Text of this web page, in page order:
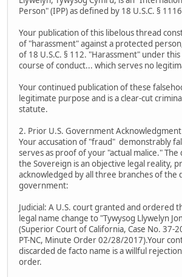
Person" (IPP) as defined by 18 U.S.C. §
Your publication of this libelous thread
of "harassment" against a protected
of 18 U.S.C. § 112. "Harassment" under
course of conduct... which serves no
Your continued publication of these
legitimate purpose and is a clear-cut
statute.
2. Prior U.S. Government
Your accusation of "fraud" demonstrably
serves as proof of your "actual malice."
the Sovereign is an objective legal reality,
acknowledged by all three branches of the
government:
Judicial: A U.S. court granted and ordered
legal name change to "Tywysog Llywelyn
(Superior Court of California, Case No. 37-
PT-NC, Minute Order 02/28/2017).Your
discarded de facto name is a willful
order.